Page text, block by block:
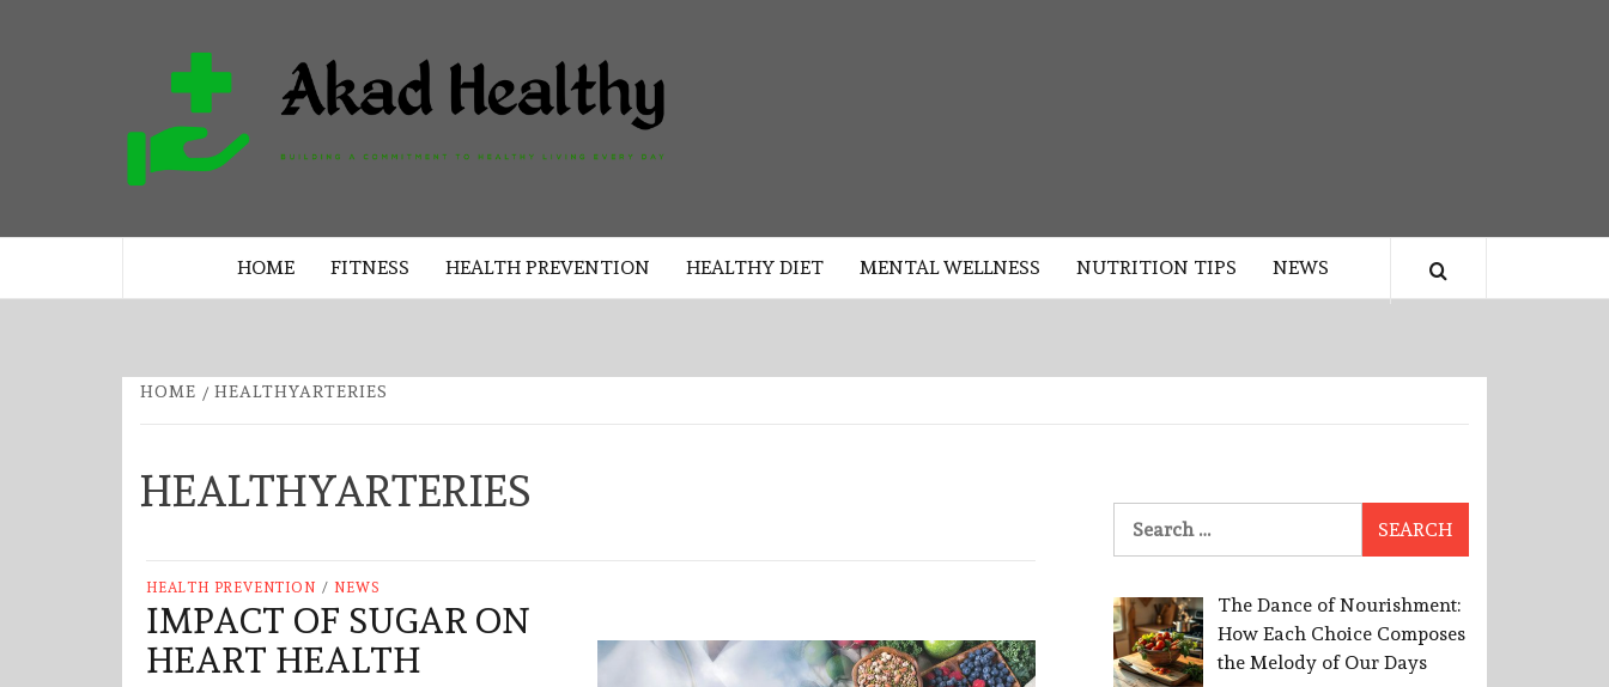
HOME
FITNESS HEALTH PREVENTION HEALTHY DIET MENTAL WELLNESS NUTRITION TIPS NEWS
HOME HEALTHYARTERIES
HEALTHYARTERIES
HEALTH PREVENTION / NEWS
IMPACT OF SUGAR ON
HEART HEALTH
The Dance of Nourishment:
How Each Choice Composes
the Melody of Our Days